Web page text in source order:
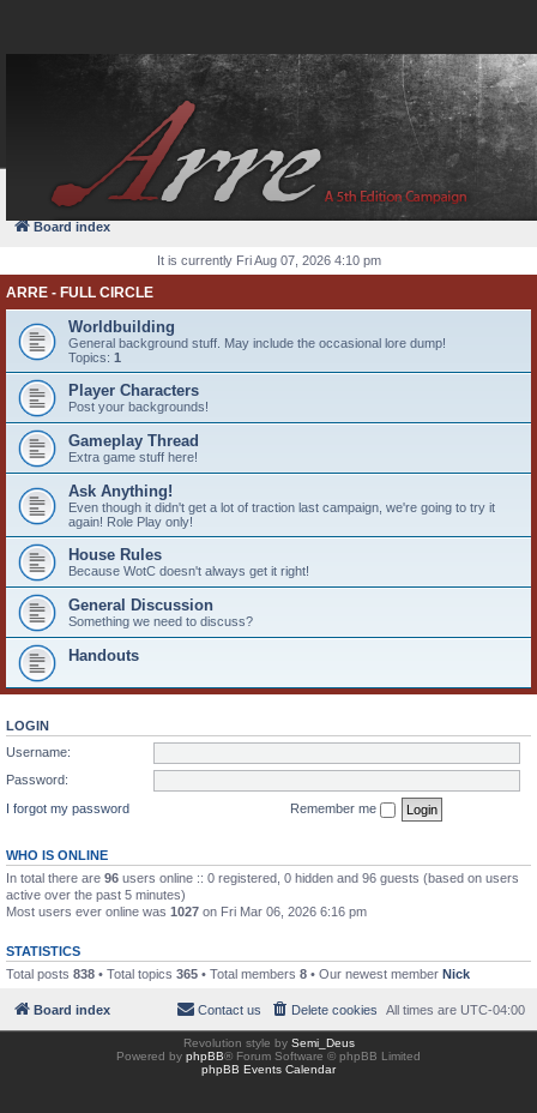
FAQ
Board index
It is currently Fri Aug 07, 2026 4:10 pm
ARRE - FULL CIRCLE
Worldbuilding
General background stuff. May include the occasional lore dump!
Topics: 1
Player Characters
Post your backgrounds!
Gameplay Thread
Extra game stuff here!
Ask Anything!
Even though it didn't get a lot of traction last campaign, we're going to try it
again! Role Play only!
House Rules
Because WotC doesn't always get it right!
General Discussion
Something we need to discuss?
Handouts
LOGIN
Username:
Password:
I forgot my password
Remember me
WHO IS ONLINE
In total there are 96 users online :: 0 registered, 0 hidden and 96 guests (based on users
active over the past 5 minutes)
Most users ever online was 1027 on Fri Mar 06, 2026 6:16 pm
STATISTICS
Total posts 838 • Total topics 365 • Total members 8 • Our newest member Nick
Board index All times are UTC-04:00
Delete cookies
Contact us
Revolution style by Semi_Deus
Powered by phpBB® Forum Software © phpBB Limited
phpBB Events Calendar